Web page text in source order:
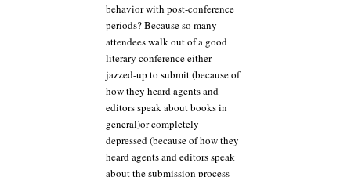
behavior with post-conference
periods? Because so many
attendees walk out of a good
literary conference either
jazzed-up to submit (because of
how they heard agents and
editors speak about books in
general)or completely
depressed (because of how they
heard agents and editors speak
about the submission process